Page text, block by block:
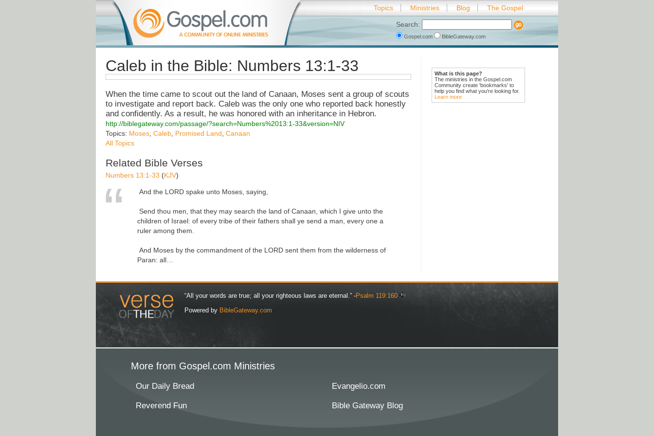
Topics Ministries Blog The Gospel
Search:
Gospel.com BibleGateway.com
What is this page?
The ministries in the Gospel.com
Community create 'bookmarks' to
help you find what you're looking for.
Learn more
Caleb in the Bible: Numbers 13:1-33
When the time came to scout out the land of Canaan, Moses sent a group of scouts
to investigate and report back. Caleb was the only one who reported back honestly
and confidently. As a result, he was honored with an inheritance in Hebron.
http://biblegateway.com/passage/?search=Numbers%2013:1-33&version=NIV
Topics: Moses Caleb Promised Land Canaan
All Topics
Related Bible Verses
Numbers 13:1-33 (KJV)
And the LORD spake unto Moses, saying,
Send thou men, that they may search the land of Canaan, which I give unto the
children of Israel: of every tribe of their fathers shall ye send a man, every one a
ruler among them.
And Moses by the commandment of the LORD sent them from the wilderness of
Paran: all…
“All your words are true; all your righteous laws are eternal.” -Psalm 119:160
Powered by BibleGateway.com
More from Gospel.com Ministries
Our Daily Bread Evangelio.com
Reverend Fun Bible Gateway Blog